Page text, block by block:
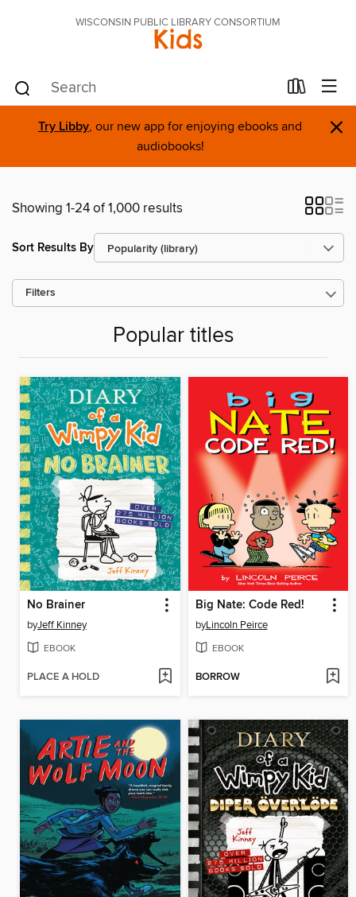
WISCONSIN PUBLIC LIBRARY CONSORTIUM
Kids
Try Libby, our new app for enjoying ebooks and
audiobooks!
×
Showing 1-24 of 1,000 results
Sort Results By
Filters
Popular titles
No Brainer
byJeff Kinney
EBOOK
PLACE A HOLD
Big Nate: Code Red!
byLincoln Peirce
EBOOK
BORROW